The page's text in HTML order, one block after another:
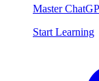
Master
Start Learning